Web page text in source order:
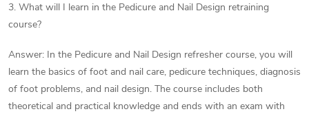
3. What will I learn in the Pedicure and Nail Design retraining
course?
Answer: In the Pedicure and Nail Design refresher course, you will
learn the basics of foot and nail care, pedicure techniques, diagnosis
of foot problems, and nail design. The course includes both
theoretical and practical knowledge and ends with an exam with